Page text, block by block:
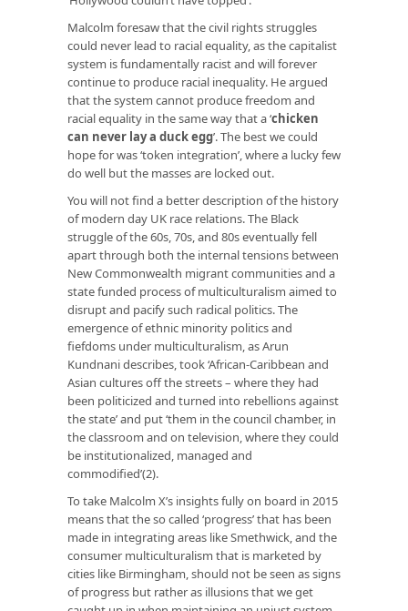
Malcolm foresaw that the civil rights struggles
could never lead to racial equality, as the capitalist
system is fundamentally racist and will forever
continue to produce racial inequality. He argued
that the system cannot produce freedom and
racial equality in the same way that a ‘chicken
can never lay a duck egg’. The best we could
hope for was ‘token integration’, where a lucky few
do well but the masses are locked out.
You will not find a better description of the history
of modern day UK race relations. The Black
struggle of the 60s, 70s, and 80s eventually fell
apart through both the internal tensions between
New Commonwealth migrant communities and a
state funded process of multiculturalism aimed to
disrupt and pacify such radical politics. The
emergence of ethnic minority politics and
fiefdoms under multiculturalism, as Arun
Kundnani describes, took ‘African-Caribbean and
Asian cultures off the streets – where they had
been politicized and turned into rebellions against
the state’ and put ‘them in the council chamber, in
the classroom and on television, where they could
be institutionalized, managed and
commodified’(2).
To take Malcolm X’s insights fully on board in 2015
means that the so called ‘progress’ that has been
made in integrating areas like Smethwick, and the
consumer multiculturalism that is marketed by
cities like Birmingham, should not be seen as signs
of progress but rather as illusions that we get